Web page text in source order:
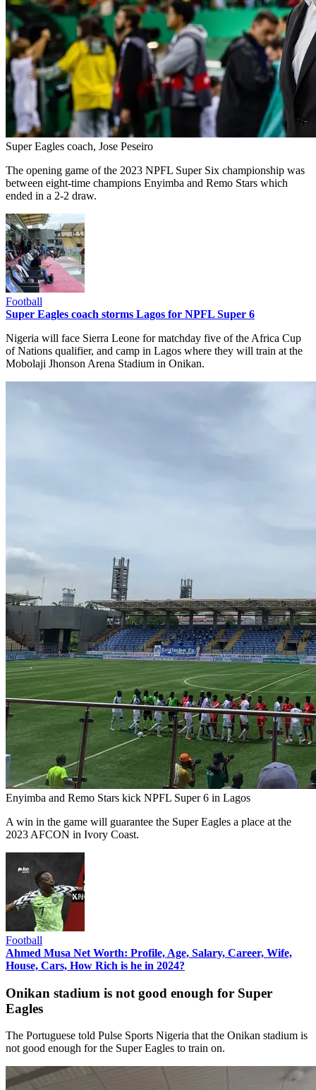
Super Eagles coach, Jose Peseiro
The opening game of the 2023 NPFL Super Six championship was
between eight-time champions Enyimba and Remo Stars which
ended in a 2-2 draw.
Football
Super Eagles coach storms Lagos for NPFL Super 6
Nigeria will face Sierra Leone for matchday five of the Africa Cup
of Nations qualifier, and camp in Lagos where they will train at the
Mobolaji Jhonson Arena Stadium in Onikan.
Enyimba and Remo Stars kick NPFL Super 6 in Lagos
A win in the game will guarantee the Super Eagles a place at the
2023 AFCON in Ivory Coast.
Football
Ahmed Musa Net Worth: Profile, Age, Salary, Career, Wife,
House, Cars, How Rich is he in 2024?
Onikan stadium is not good enough for Super
Eagles
The Portuguese told Pulse Sports Nigeria that the Onikan stadium is
not good enough for the Super Eagles to train on.